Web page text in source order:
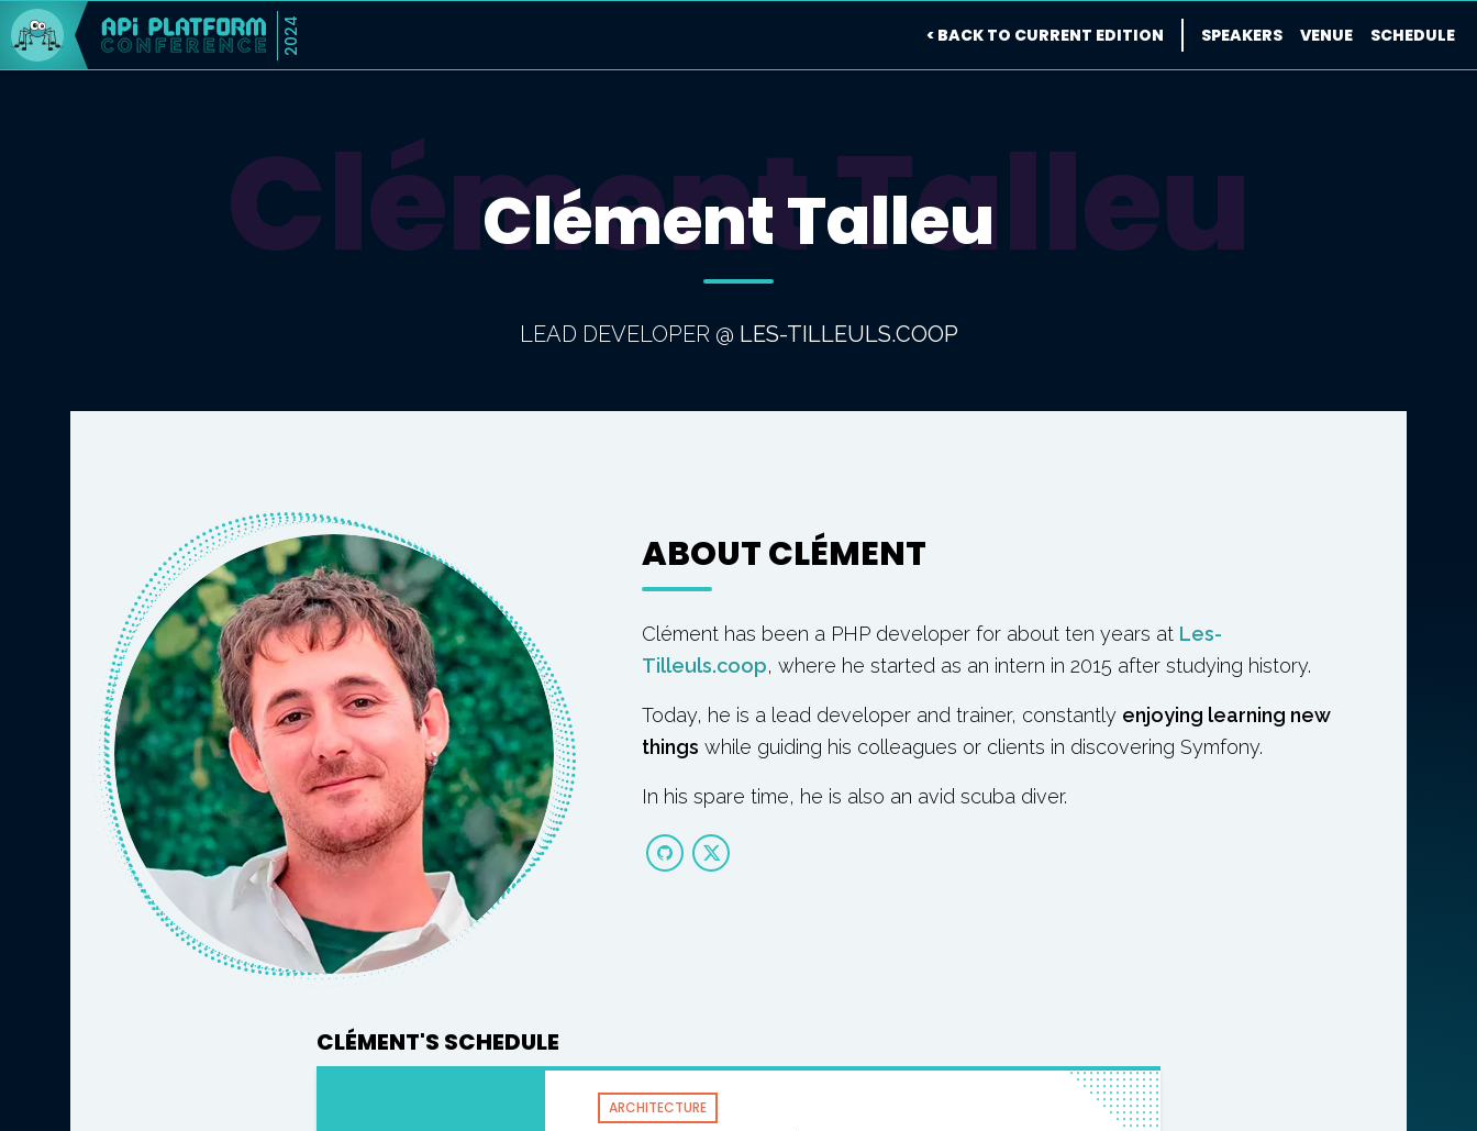
2024 < BACK TO CURRENT EDITION SPEAKERS VENUE SCHEDULE
Clément Talleu
Clément Talleu
LEAD DEVELOPER @ LES-TILLEULS.COOP
ABOUT CLÉMENT
Clément has been a PHP developer for about ten years at Les-
Tilleuls.coop, where he started as an intern in 2015 after studying history.
Today, he is a lead developer and trainer, constantly enjoying learning new
things while guiding his colleagues or clients in discovering Symfony.
In his spare time, he is also an avid scuba diver.
CLÉMENT'S SCHEDULE
ARCHITECTURE